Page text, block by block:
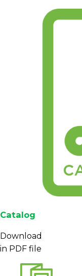
Catalog
Download
in PDF file